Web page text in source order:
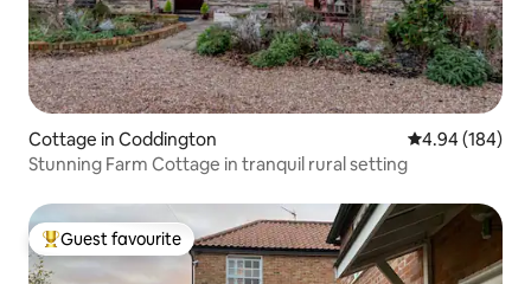
Cottage in Coddington 4.94 out of 5
4.94 (184)
Stunning Farm Cottage in tranquil rural setting
Top guest favourite
Guest favourite